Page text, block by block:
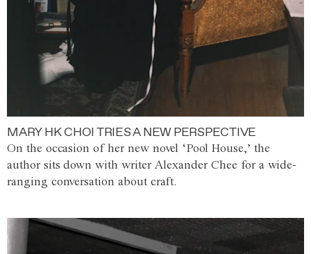
MARY HK CHOI TRIES A NEW PERSPECTIVE
On the occasion of her new novel ‘Pool House,’ the
author sits down with writer Alexander Chee for a wide-
ranging conversation about craft.